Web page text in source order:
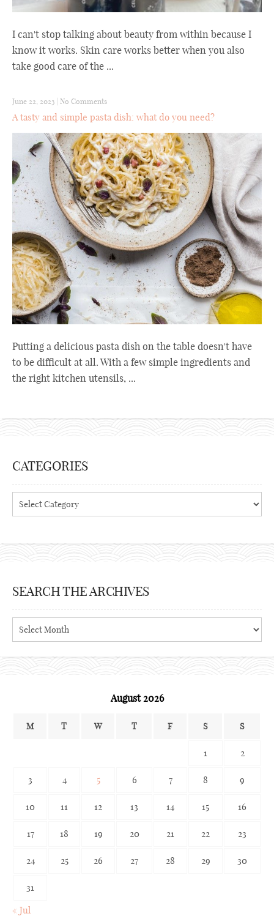
I can't stop talking about beauty from within because I
know it works. Skin care works better when you also
take good care of the ...
June 22, 2023 | No Comments
A tasty and simple pasta dish: what do you need?
Putting a delicious pasta dish on the table doesn't have
to be difficult at all. With a few simple ingredients and
the right kitchen utensils, ...
CATEGORIES
Categories
SEARCH THE ARCHIVES
Search
the
August 2026
M T W T F S S
1 2
3 4 5 6 7 8 9
10 11 12 13 14 15 16
17 18 19 20 21 22 23
24 25 26 27 28 29 30
31
« Jul